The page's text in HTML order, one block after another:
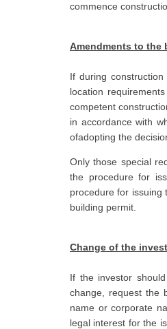
commence
Amendments to the
If during
location
competent
in accordance with
ofadopting the
Only those special
the procedure for
procedure for issuing
building permit.
Change of the
If the investor
change, request the
name or corporate
legal interest for the